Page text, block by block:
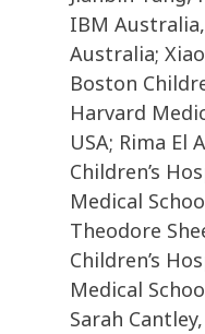
IBM
Australia;
Boston
Harvard
USA; Rima El
Children’s
Medical
Theodore
Children’s
Medical
Sarah